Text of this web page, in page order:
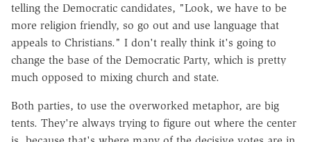
telling the Democratic candidates, "Look, we have to be
more religion friendly, so go out and use language that
appeals to Christians." I don't really think it's going to
change the base of the Democratic Party, which is pretty
much opposed to mixing church and state.
Both parties, to use the overworked metaphor, are big
tents. They're always trying to figure out where the center